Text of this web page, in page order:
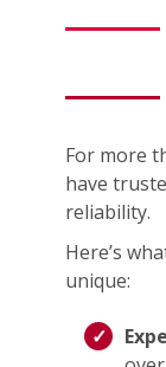
For more
have
reliability.
Here’s
unique: